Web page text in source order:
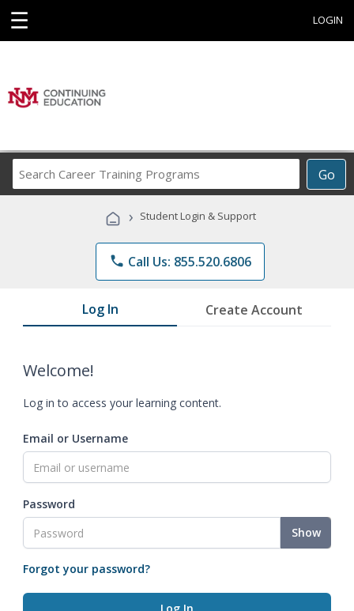
☰ LOGIN
Go
Career
Programs
› Student Login & Support
phone Call Us: 855.520.6806
Log In Create Account
Welcome!
Log in to access your learning content.
Email or Username
Password
Show
Forgot your password?